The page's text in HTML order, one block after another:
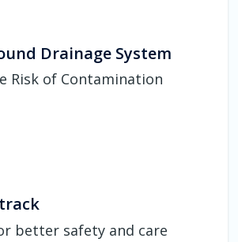
Drainage System
Risk of Contamination
better safety and care